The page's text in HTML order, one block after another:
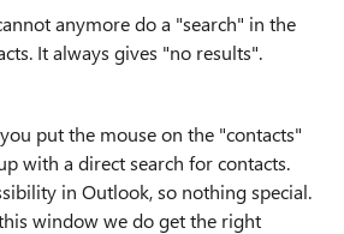
anymore do a "search" in the
It always gives "no results".
put the mouse on the "contacts"
with a direct search for contacts.
in Outlook, so nothing special.
window we do get the right